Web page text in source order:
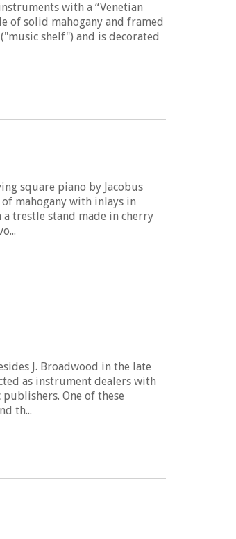
with a “Venetian
of solid mahogany and framed
shelf") and is decorated
square piano by Jacobus
mahogany with inlays in
trestle stand made in cherry
J. Broadwood in the late
as instrument dealers with
One of these
th...